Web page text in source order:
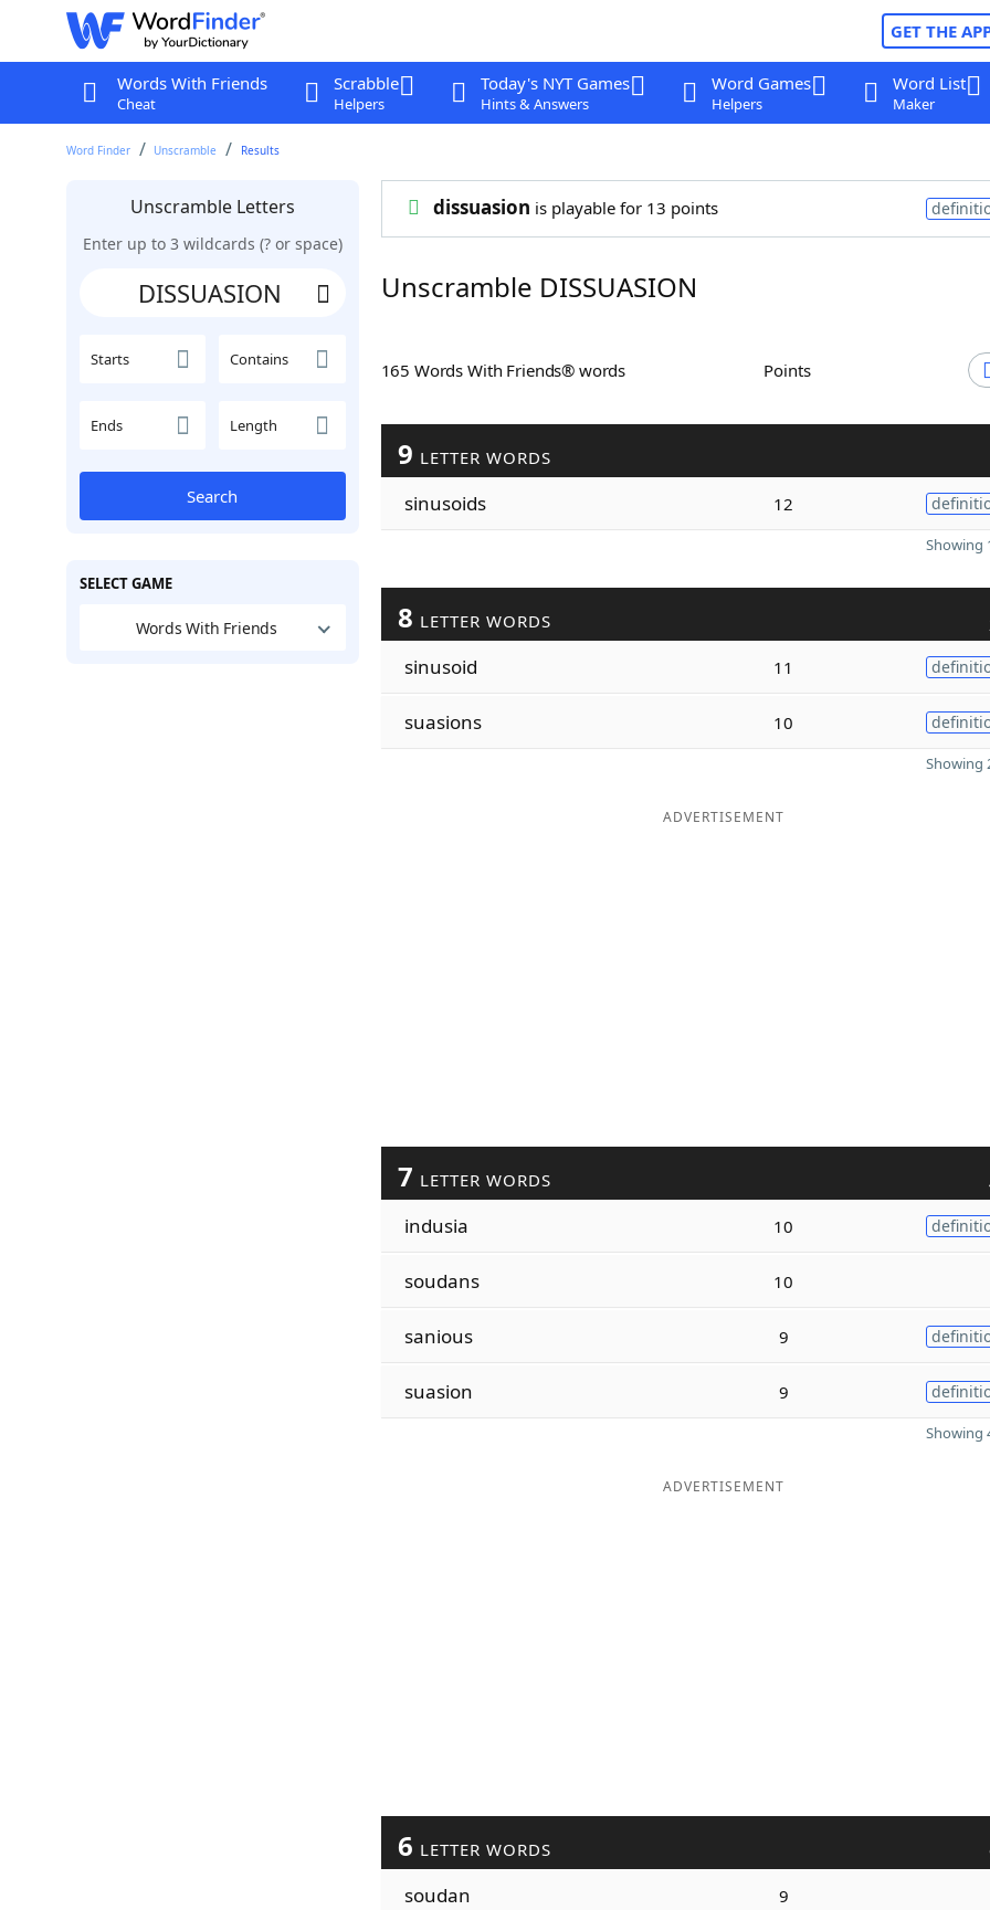
GET THE
Words With Friends
Cheat
Scrabble
Helpers
Today's NYT Games
Hints & Answers
Word Games
Helpers
Word List
Maker
Word Finder Unscramble Results
Unscramble Letters
Enter up to 3 wildcards (? or space)
Starts Contains
Ends Length
Search
SELECT GAME
Words With Friends
dissuasion is playable for 13 points
Unscramble DISSUASION
165 Words With Friends® words Points
9 LETTER WORDS
sinusoids 12
Showing
8 LETTER WORDS
sinusoid 11
suasions 10
Showing
ADVERTISEMENT
7 LETTER WORDS
indusia 10
soudans 10
sanious 9
suasion 9
Showing
ADVERTISEMENT
6 LETTER WORDS
soudan 9